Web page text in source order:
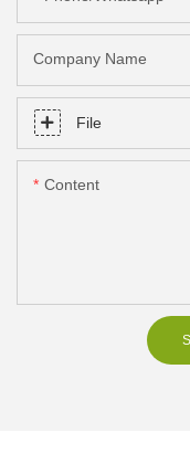
Company Name
File
Content